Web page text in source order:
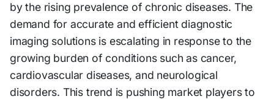
by the rising prevalence of chronic diseases. The
demand for accurate and efficient diagnostic
imaging solutions is escalating in response to the
growing burden of conditions such as cancer,
cardiovascular diseases, and neurological
disorders. This trend is pushing market players to